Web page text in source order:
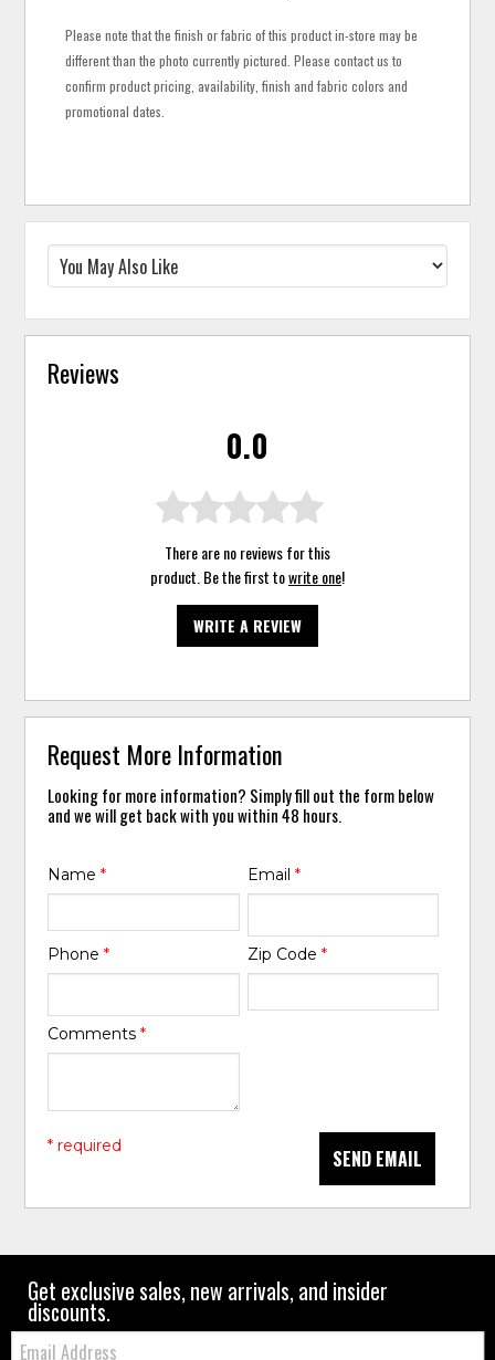
Please note that the finish or fabric of this product in-store may be
different than the photo currently pictured. Please contact us to
confirm product pricing, availability, finish and fabric colors and
promotional dates.
Reviews
0.0
There are no reviews for this
product. Be the first towrite one!
WRITE A REVIEW
Request More Information
Looking for more information? Simply fill out the form below
and we will get back with you within 48 hours.
Name* Email *
Phone* Zip Code *
Comments*
SEND EMAIL
* required
Get exclusive sales, new arrivals, and insider
discounts.
Email: